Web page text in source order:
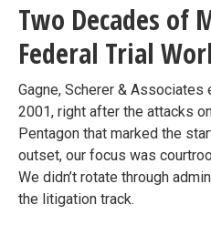
Two Decades of
Federal Trial
Gagne, Scherer & Associates
2001, right after the attacks
Pentagon that marked the
outset, our focus was
We didn’t rotate through
the litigation track.